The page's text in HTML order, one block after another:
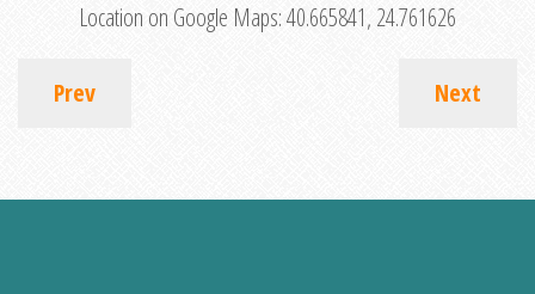
Location on Google Maps:40.665841, 24.761626
Prev Next